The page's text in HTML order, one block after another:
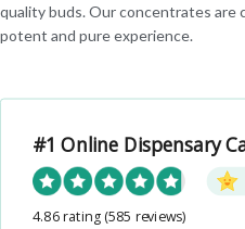
quality buds. Our concentrates are
potent and pure experience.
#1 Online Dispensary
4.86 rating (585 reviews)